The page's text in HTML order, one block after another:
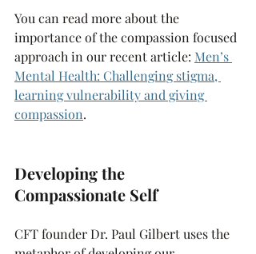
You can read more about the
importance of the compassion focused
approach in our recent article: Men’s
Mental Health: Challenging stigma,
learning vulnerability and giving
compassion.
Developing the
Compassionate Self
CFT founder Dr. Paul Gilbert uses the